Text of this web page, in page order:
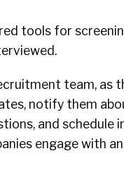
tools for
team, as
notify them
and schedule
engage with